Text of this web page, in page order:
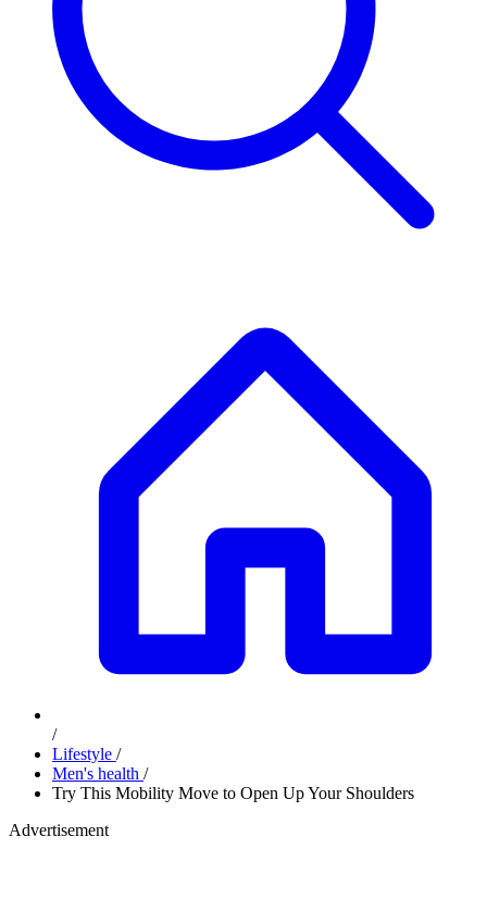
/
Lifestyle /
Men's health /
Try This Mobility Move to Open Up Your Shoulders
Advertisement